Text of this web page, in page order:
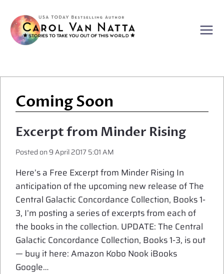
content
Coming Soon
Excerpt from Minder Rising
Posted on9 April 2017 5:01 AM
Here’s a Free Excerpt from Minder Rising In
anticipation of the upcoming new release of The
Central Galactic Concordance Collection, Books 1-
3, I’m posting a series of excerpts from each of
the books in the collection. UPDATE: The Central
Galactic Concordance Collection, Books 1-3, is out
— buy it here: Amazon Kobo Nook iBooks
Google…